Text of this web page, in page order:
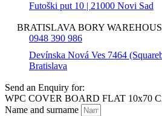
Futoški put 10 | 21000 Novi Sad
BRATISLAVA BORY
0948 390 986
Devínska Nová Ves 7464
Bratislava
Send an Enquiry for:
WPC COVER BOARD FLAT 10x70
Name and surname